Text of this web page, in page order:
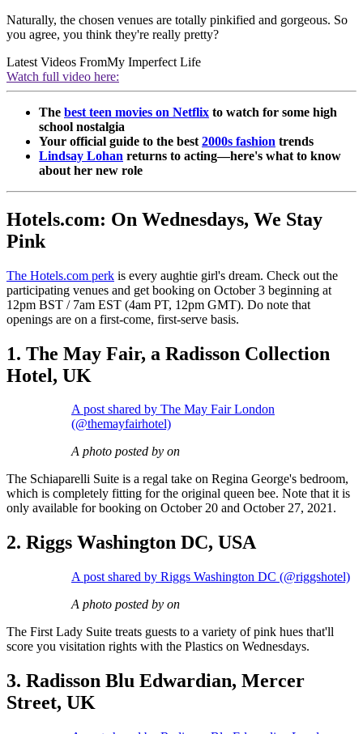
Naturally, the chosen venues are totally pinkified and gorgeous. So
you agree, you think they're really pretty?
Latest Videos FromMy Imperfect Life
Watch full video here:
The best teen movies on Netflix to watch for some high
school nostalgia
Your official guide to the best 2000s fashion trends
Lindsay Lohan returns to acting—here's what to know
about her new role
Hotels.com: On Wednesdays, We Stay
Pink
The Hotels.com perk is every aughtie girl's dream. Check out the
participating venues and get booking on October 3 beginning at
12pm BST / 7am EST (4am PT, 12pm GMT). Do note that
openings are on a first-come, first-serve basis.
1. The May Fair, a Radisson Collection
Hotel, UK
A post shared by The May Fair London
(@themayfairhotel)
A photo posted by on
The Schiaparelli Suite is a regal take on Regina George's bedroom,
which is completely fitting for the original queen bee. Note that it is
only available for booking on October 20 and October 27, 2021.
2. Riggs Washington DC, USA
A post shared by Riggs Washington DC (@riggshotel)
A photo posted by on
The First Lady Suite treats guests to a variety of pink hues that'll
score you visitation rights with the Plastics on Wednesdays.
3. Radisson Blu Edwardian, Mercer
Street, UK